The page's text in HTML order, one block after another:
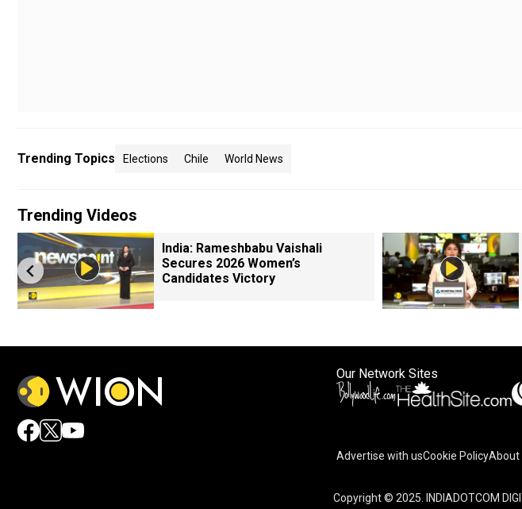
Trending Topics Elections Chile World News
Trending Videos
India: Rameshbabu Vaishali
Secures 2026 Women’s
Candidates Victory
Our Network Sites
Advertise with usCookie PolicyAbout
Copyright © 2025. INDIADOTCOM